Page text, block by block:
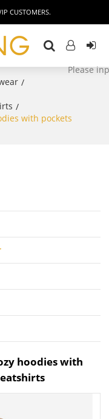
CUSTOMERS.
/
/
with pockets
hoodies with